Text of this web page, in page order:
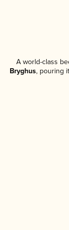
A world-class
Bryghus, pouring